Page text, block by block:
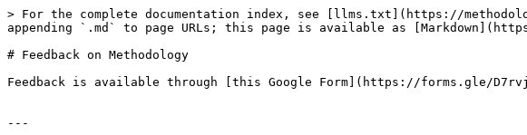
> For the complete documentation index, see [llms.txt](https://
appending `.md` to page URLs; this page is available as
# Feedback on Methodology
Feedback is available through [this Google Form](https://forms.gle/
---